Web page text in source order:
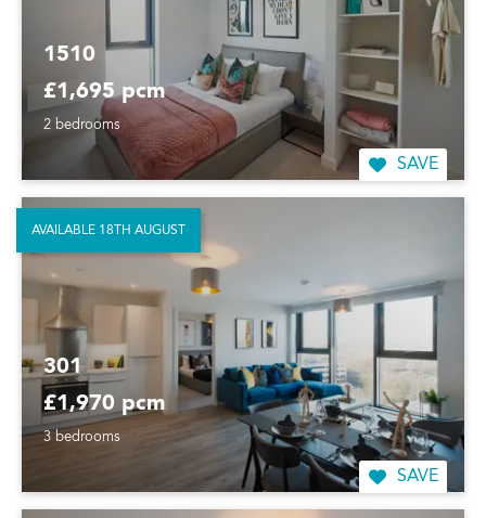
1510
£1,695 pcm
2 bedrooms
SAVE
301
£1,970 pcm
3 bedrooms
SAVE
AVAILABLE 18TH AUGUST